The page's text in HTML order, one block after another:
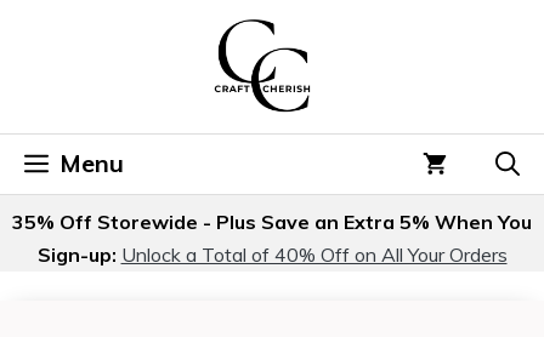
Menu
35% Off Storewide - Plus Save an Extra 5% When You
Sign-up: Unlock a Total of 40% Off on All Your Orders